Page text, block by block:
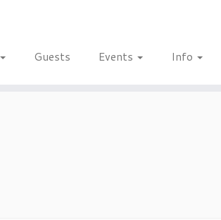
Guests Events Info